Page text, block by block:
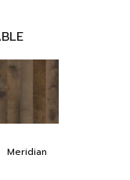
Meridian